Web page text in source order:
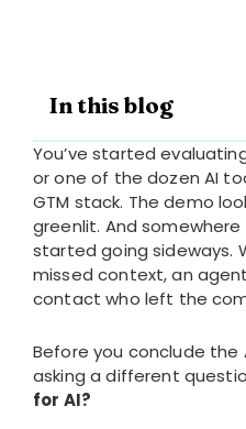
You’ve started
or one of the dozen AI
GTM stack. The demo
greenlit. And
started going sideways.
missed context, an
contact who left the
Before you conclude the
asking a different
for AI?
In this blog